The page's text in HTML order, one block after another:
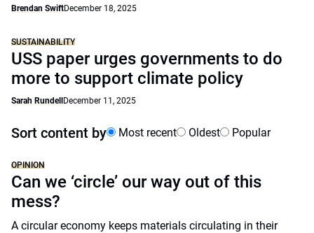
Brendan SwiftDecember 18, 2025
SUSTAINABILITY
USS paper urges governments to do
more to support climate policy
Sarah Rundell December 11, 2025
Sort content by Most recent Oldest Popular
OPINION
Can we ‘circle’ our way out of this
mess?
A circular economy keeps materials circulating in their